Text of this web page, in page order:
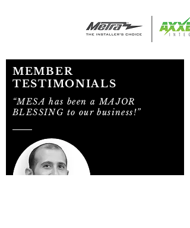
MEMBER
TESTIMONIALS
“MESA has been a MAJOR
BLESSING to our business!”